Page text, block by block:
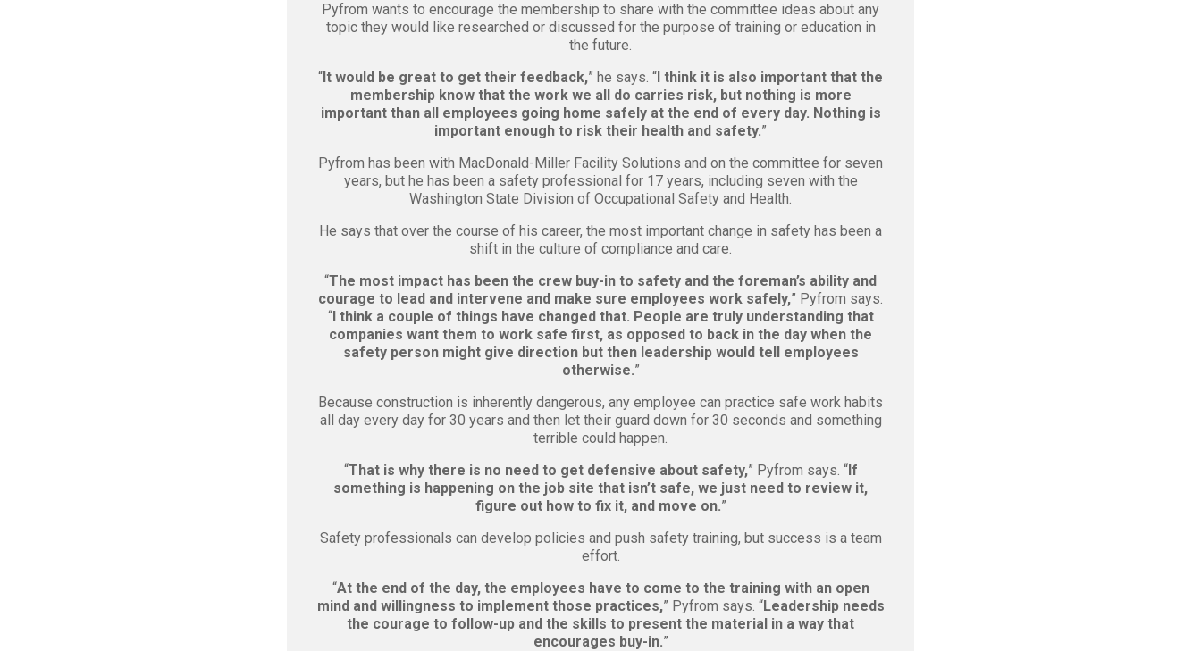
Pyfrom wants to encourage the membership to share with the committee ideas about any
topic they would like researched or discussed for the purpose of training or education in
the future.
“It would be great to get their feedback,” he says. “I think it is also important that the
membership know that the work we all do carries risk, but nothing is more
important than all employees going home safely at the end of every day. Nothing is
important enough to risk their health and safety.”
Pyfrom has been with MacDonald-Miller Facility Solutions and on the committee for seven
years, but he has been a safety professional for 17 years, including seven with the
Washington State Division of Occupational Safety and Health.
He says that over the course of his career, the most important change in safety has been a
shift in the culture of compliance and care.
“The most impact has been the crew buy-in to safety and the foreman’s ability and
courage to lead and intervene and make sure employees work safely,” Pyfrom says.
“I think a couple of things have changed that. People are truly understanding that
companies want them to work safe first, as opposed to back in the day when the
safety person might give direction but then leadership would tell employees
otherwise.”
Because construction is inherently dangerous, any employee can practice safe work habits
all day every day for 30 years and then let their guard down for 30 seconds and something
terrible could happen.
“That is why there is no need to get defensive about safety,” Pyfrom says. “If
something is happening on the job site that isn’t safe, we just need to review it,
figure out how to fix it, and move on.”
Safety professionals can develop policies and push safety training, but success is a team
effort.
“At the end of the day, the employees have to come to the training with an open
mind and willingness to implement those practices,” Pyfrom says. “Leadership needs
the courage to follow-up and the skills to present the material in a way that
encourages buy-in.”